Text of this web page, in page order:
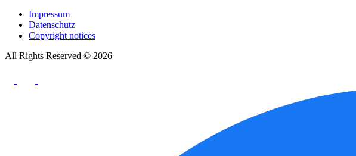
Impressum
Datenschutz
Copyright notices
All Rights Reserved © 2026